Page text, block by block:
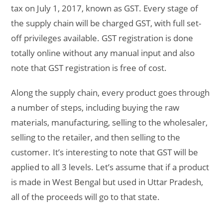
tax on July 1, 2017, known as GST. Every stage of
the supply chain will be charged GST, with full set-
off privileges available. GST registration is done
totally online without any manual input and also
note that GST registration is free of cost.
Along the supply chain, every product goes through
a number of steps, including buying the raw
materials, manufacturing, selling to the wholesaler,
selling to the retailer, and then selling to the
customer. It’s interesting to note that GST will be
applied to all 3 levels. Let’s assume that if a product
is made in West Bengal but used in Uttar Pradesh,
all of the proceeds will go to that state.